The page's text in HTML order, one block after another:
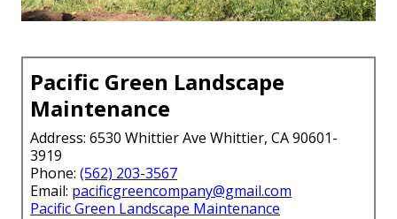
Pacific Green Landscape
Maintenance
Address: 6530 Whittier Ave Whittier, CA 90601-
3919
Phone: (562) 203-3567
Email: pacificgreencompany@gmail.com
Pacific Green Landscape Maintenance